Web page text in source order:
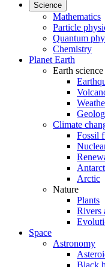
Science
Mathematics
Particle
Quantum
Chemistry
Planet Earth
Earth science
Climate
Fossil
Arctic
Nature
Plants
Rivers
Space
Astronomy
Black